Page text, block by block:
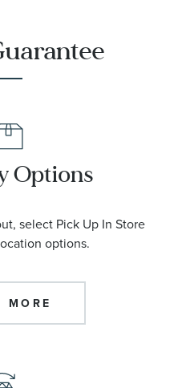
Options
select Pick Up In Store
options.
MORE